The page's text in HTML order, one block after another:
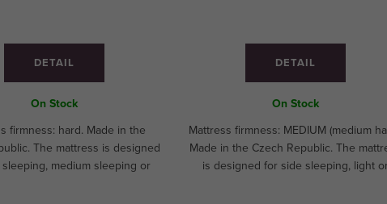
DETAIL
On Stock
firmness: hard. Made in the
The mattress is designed
medium sleeping or
DETAIL
On Stock
Mattress firmness: MEDIUM (medium
Made in the Czech Republic. The
is designed for side sleeping, light